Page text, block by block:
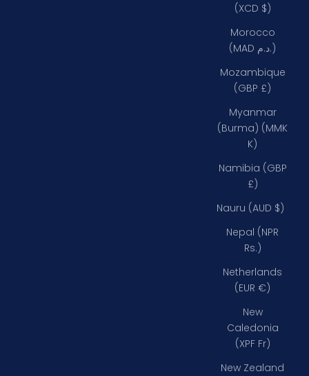
(XCD $)
Morocco
(MAD د.م.)
Mozambique
(GBP £)
Myanmar
(Burma) (MMK
K)
Namibia (GBP
£)
Nauru (AUD $)
Nepal (NPR
Rs.)
Netherlands
(EUR €)
New
Caledonia
(XPF Fr)
New Zealand